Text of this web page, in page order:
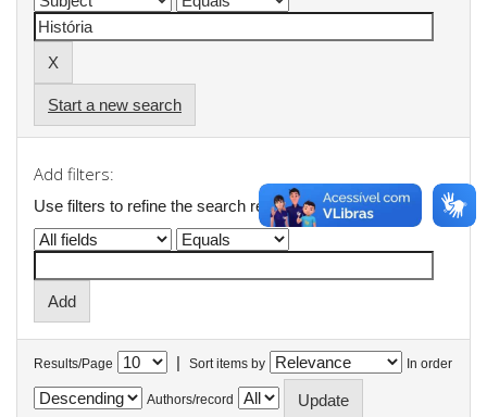
Start a new search
Add filters:
Use filters to refine the search results.
Results/Page | Sort items by In order
Authors/record